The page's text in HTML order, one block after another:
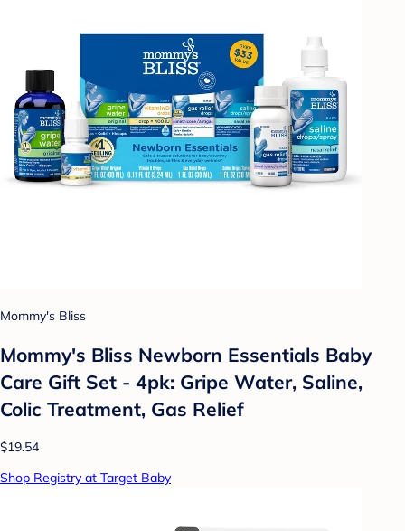
Mommy's Bliss
Mommy's Bliss Newborn Essentials Baby
Care Gift Set - 4pk: Gripe Water, Saline,
Colic Treatment, Gas Relief
$19.54
Shop Registry at Target Baby